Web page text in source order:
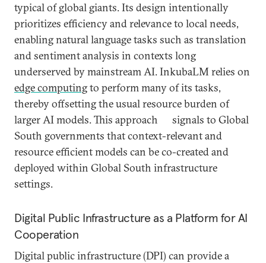
typical of global giants. Its design intentionally
prioritizes efficiency and relevance to local needs,
enabling natural language tasks such as translation
and sentiment analysis in contexts long
underserved by mainstream AI. InkubaLM relies on
edge computingto perform many of its tasks,
thereby offsetting the usual resource burden of
larger AI models. This approach signals to Global
South governments that context-relevant and
resource efficient models can be co-created and
deployed within Global South infrastructure
settings.
Digital Public Infrastructure as a Platform for AI
Cooperation
Digital public infrastructure (DPI) can provide a